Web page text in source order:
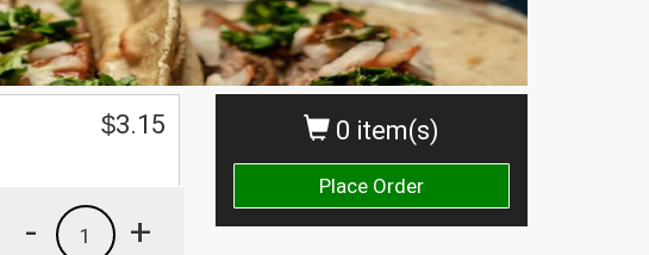
0 item(s)
Place Order
$3.15
+
1
-